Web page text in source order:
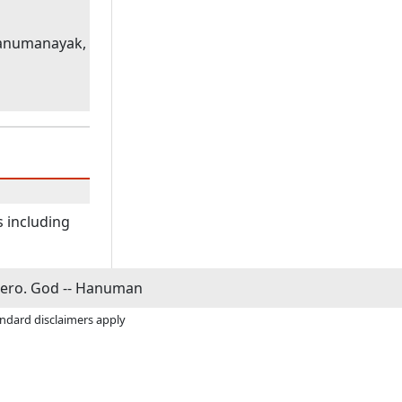
including
God -- Hanuman
disclaimers apply